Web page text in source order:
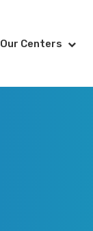
Our Centers